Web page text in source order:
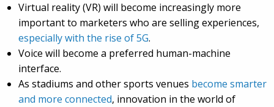
Virtual reality (VR) will become increasingly more
important to marketers who are selling experiences,
especially with the rise of 5G.
Voice will become a preferred human-machine
interface.
As stadiums and other sports venues become smarter
and more connected, innovation in the world of